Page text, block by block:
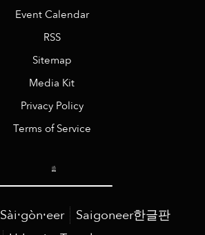
Event Calendar
RSS
Sitemap
Media Kit
Privacy Policy
Terms of Service
Sài·gòn·eer
Saigoneer한글판